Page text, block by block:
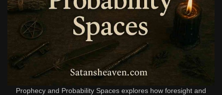
Prophecy and Probability Spaces explores how foresight and